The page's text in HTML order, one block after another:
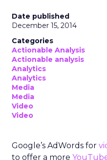
Date published
December 15, 2014
Categories
Actionable Analysis
Actionable analysis
Analytics
Analytics
Media
Media
Video
Video
Google’s AdWords for
to offer a more